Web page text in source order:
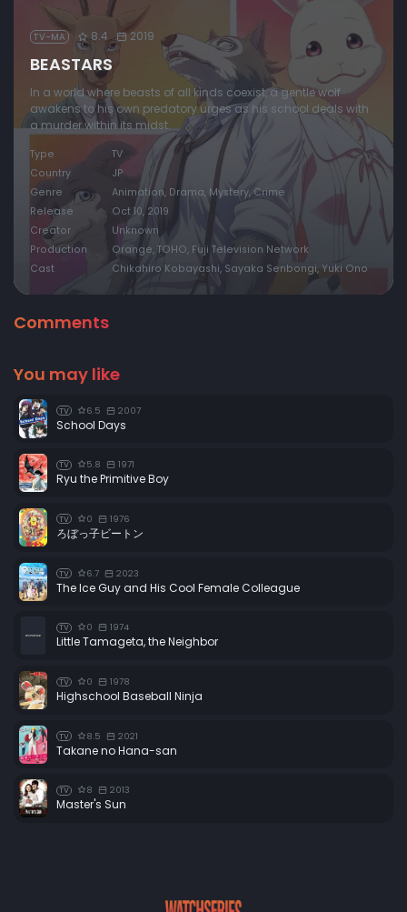
TV-MA 8.4 2019
BEASTARS
In a world where beasts of all kinds coexist, a gentle wolf
awakens to his own predatory urges as his school deals with
a murder within its midst.
Type
TV
Country
JP
Genre
Animation, Drama, Mystery, Crime
Release
Oct 10, 2019
Creator
Unknown
Production
Orange, TOHO, Fuji Television Network
Cast
Chikahiro Kobayashi, Sayaka Senbongi, Yuki Ono
Comments
You may like
TV 6.5 2007
School Days
TV 5.8 1971
Ryu the Primitive Boy
TV 0 1976
ろぼっ子ビートン
TV 6.7 2023
The Ice Guy and His Cool Female Colleague
TV 0 1974
Little Tamageta, the Neighbor
TV 0 1978
Highschool Baseball Ninja
TV 8.5 2021
Takane no Hana-san
TV 8 2013
Master's Sun